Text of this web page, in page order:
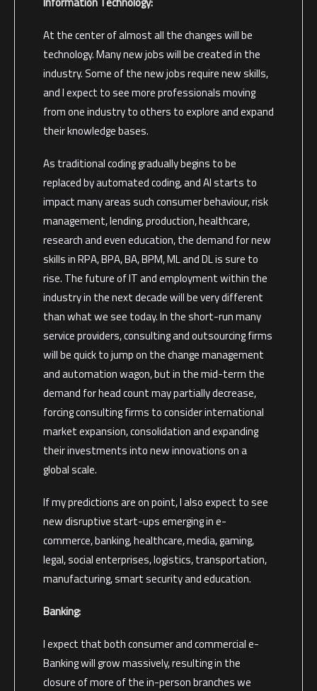
At the center of almost all the changes will be
technology. Many new jobs will be created in the
industry. Some of the new jobs require new skills,
and I expect to see more professionals moving
from one industry to others to explore and expand
their knowledge bases.
As traditional coding gradually begins to be
replaced by automated coding, and AI starts to
impact many areas such consumer behaviour, risk
management, lending, production, healthcare,
research and even education, the demand for new
skills in RPA, BPA, BA, BPM, ML and DL is sure to
rise. The future of IT and employment within the
industry in the next decade will be very different
than what we see today. In the short-run many
service providers, consulting and outsourcing firms
will be quick to jump on the change management
and automation wagon, but in the mid-term the
demand for head count may partially decrease,
forcing consulting firms to consider international
market expansion, consolidation and expanding
their investments into new innovations on a
global scale.
If my predictions are on point, I also expect to see
new disruptive start-ups emerging in e-
commerce, banking, healthcare, media, gaming,
legal, social enterprises, logistics, transportation,
manufacturing, smart security and education.
Banking:
I expect that both consumer and commercial e-
Banking will grow massively, resulting in the
closure of more of the in-person branches we